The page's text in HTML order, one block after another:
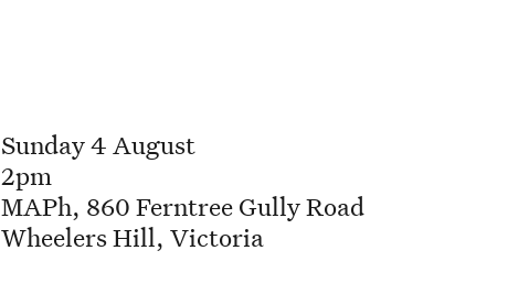
Sunday 4 August
2pm
MAPh, 860 Ferntree Gully Road
Wheelers Hill, Victoria